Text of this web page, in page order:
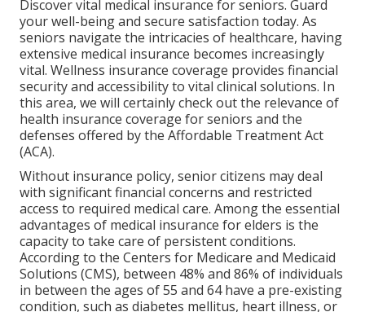
Discover vital medical insurance for seniors. Guard
your well-being and secure satisfaction today. As
seniors navigate the intricacies of healthcare, having
extensive medical insurance becomes increasingly
vital. Wellness insurance coverage provides financial
security and accessibility to vital clinical solutions. In
this area, we will certainly check out the relevance of
health insurance coverage for seniors and the
defenses offered by the Affordable Treatment Act
(ACA).
Without insurance policy, senior citizens may deal
with significant financial concerns and restricted
access to required medical care. Among the essential
advantages of medical insurance for elders is the
capacity to take care of persistent conditions.
According to the Centers for Medicare and Medicaid
Solutions (CMS), between 48% and 86% of individuals
in between the ages of 55 and 64 have a pre-existing
condition, such as diabetes mellitus, heart illness, or